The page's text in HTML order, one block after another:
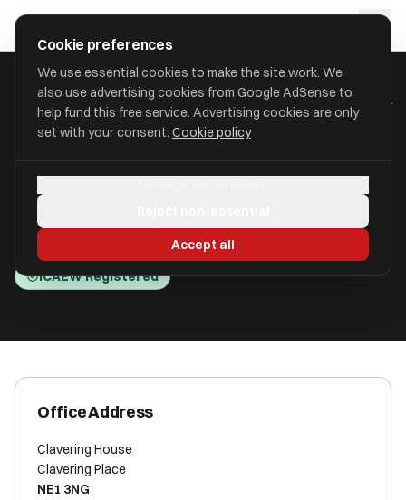
approval
HOME/ACCOUNTANTS/CAMERON BLAKE LTD (CAMERON BLAKE )
Blake )
Clavering Place NE1 3NG
ICAEW Registered
Office Address
Clavering House
Clavering Place
NE1 3NG
Cookie preferences
We use essential cookies to make the site work. We
also use advertising cookies from Google AdSense to
help fund this free service. Advertising cookies are only
set with your consent. Cookie policy
Accept all